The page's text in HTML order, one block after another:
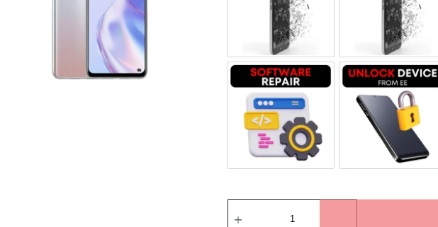
Username or Email Address
Screen Replacement GenuineScreen
Software & Data Repair Unlock